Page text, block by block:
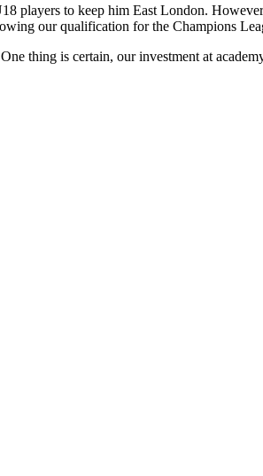
players to keep him East London.
our qualification for the Champions
thing is certain, our investment at